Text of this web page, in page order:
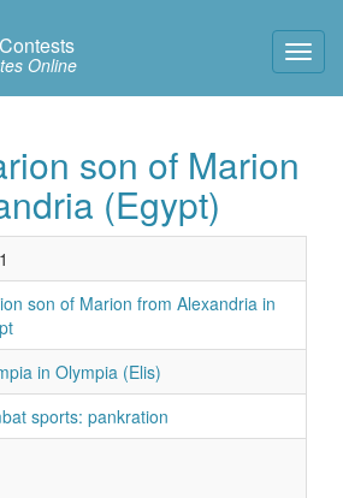
Online
son of Marion
(Egypt)
son of Marion from Alexandria in
in Olympia (Elis)
sports: pankration